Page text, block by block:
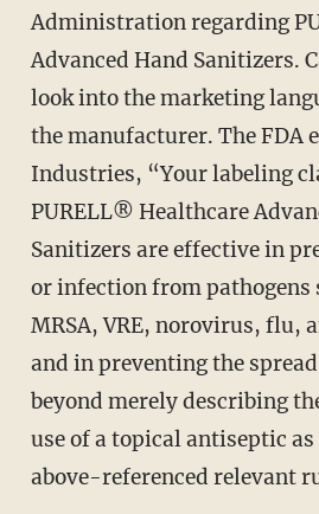
Administration regarding
Advanced Hand Sanitizers.
look into the marketing
the manufacturer. The FDA
Industries, “Your labeling
PURELL® Healthcare
Sanitizers are effective in
or infection from pathogens
MRSA, VRE, norovirus, flu,
and in preventing the
beyond merely describing
use of a topical antiseptic
above-referenced relevant